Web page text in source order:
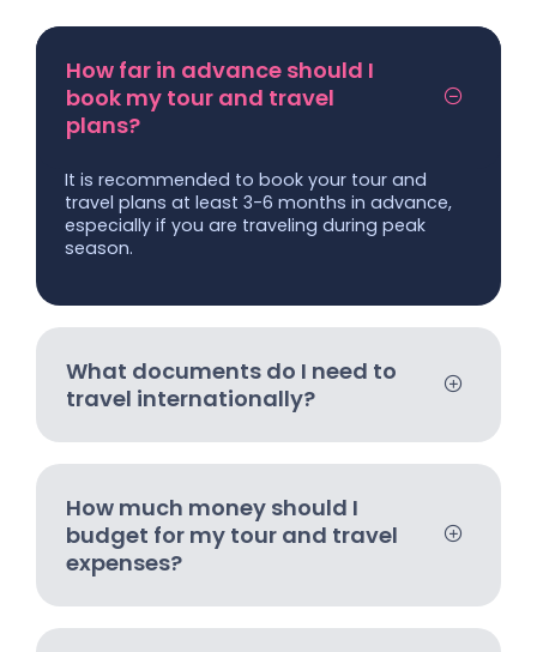
How far in advance should I
book my tour and travel
plans?
It is recommended to book your tour and
travel plans at least 3-6 months in advance,
especially if you are traveling during peak
season.
What documents do I need to
travel internationally?
How much money should I
budget for my tour and travel
expenses?